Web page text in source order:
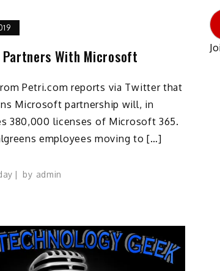
Partners With Microsoft
Petri.com reports via Twitter that
Microsoft partnership will, in
380,000 licenses of Microsoft 365.
employees moving to […]
by admin